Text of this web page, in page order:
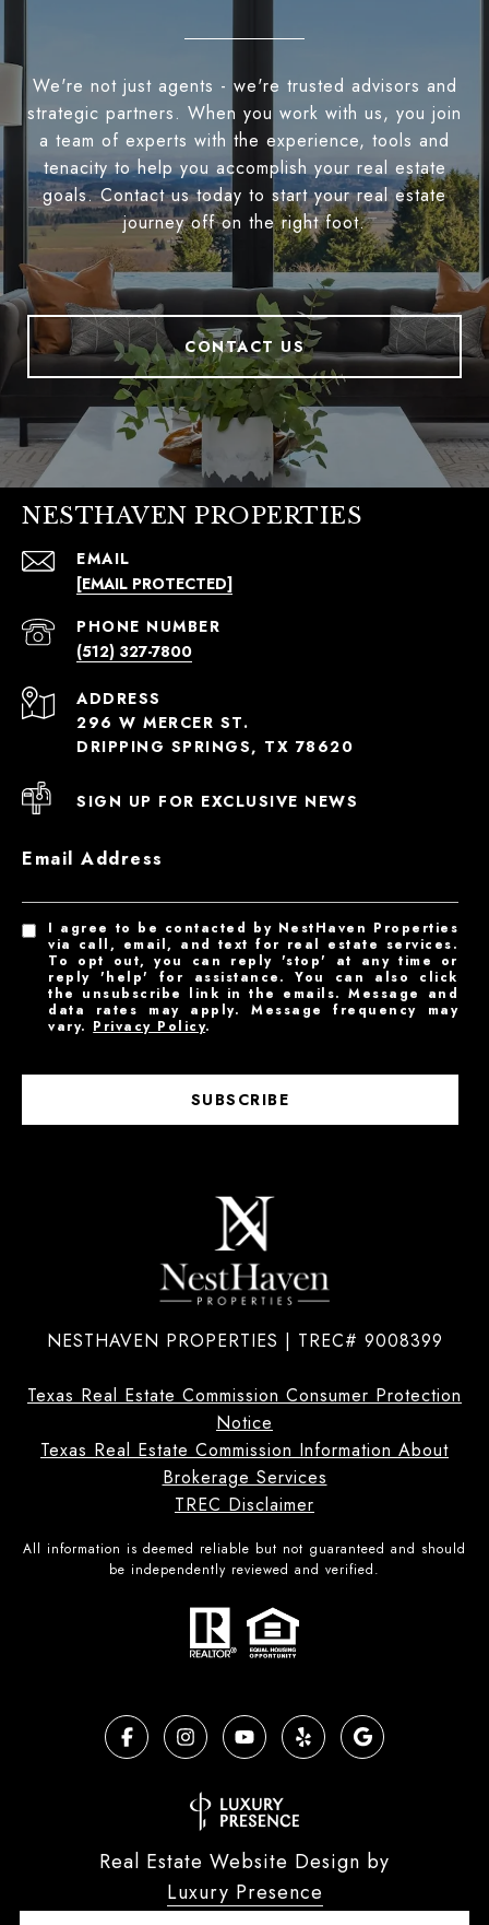
We're not just agents - we're trusted advisors and
strategic partners. When you work with us, you join
a team of experts with the experience, tools and
tenacity to help you accomplish your real estate
goals. Contact us today to start your real estate
journey off on the right foot.
CONTACT US
NESTHAVEN PROPERTIES
EMAIL
[EMAIL PROTECTED]
PHONE NUMBER
(512) 327-7800
ADDRESS
296 W MERCER ST.
DRIPPING SPRINGS, TX 78620
SIGN UP FOR EXCLUSIVE NEWS
Email Address
I agree to be contacted by NestHaven Properties
via call, email, and text for real estate services.
To opt out, you can reply 'stop' at any time or
reply 'help' for assistance. You can also click
the unsubscribe link in the emails. Message and
data rates may apply. Message frequency may
vary. Privacy Policy.
SUBSCRIBE
NESTHAVEN PROPERTIES | TREC# 9008399
Texas Real Estate Commission Consumer Protection
Notice
Texas Real Estate Commission Information About
Brokerage Services
TREC Disclaimer
All information is deemed reliable but not guaranteed and should
be independently reviewed and verified.
Real Estate Website Design by
Luxury Presence